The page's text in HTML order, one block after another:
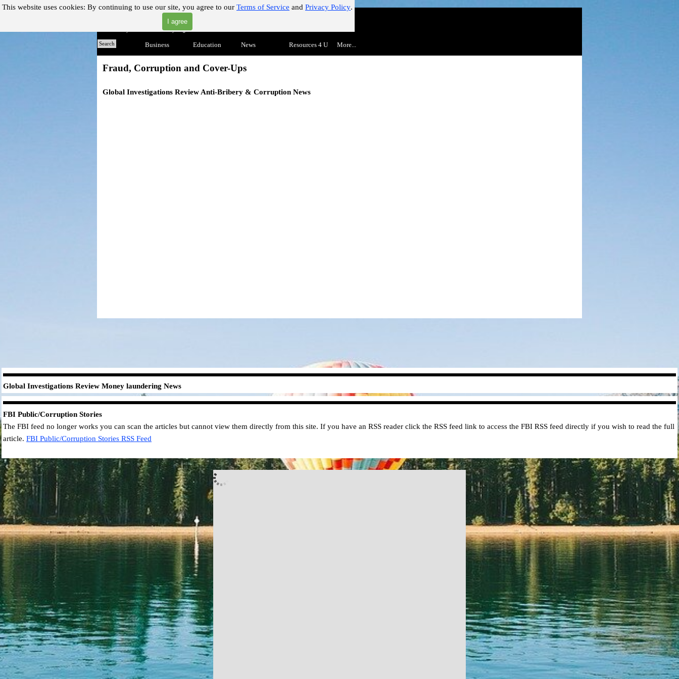
This website uses cookies: By continuing to use our site, you agree to our Terms of Service and Privacy Policy.
I agree
Go to content
"Where you can find almost anything with A Click A Pick!"
Skip menu
Home Business ▼
Education ▼
News ▼
Resources 4 U ▼
More...
Search
Fraud, Corruption and Cover-Ups
Global Investigations Review Anti-Bribery & Corruption News
Global Investigations Review Money laundering News
FBI Public/Corruption Stories
The FBI feed no longer works you can scan the articles but cannot view them directly from this site. If you have an RSS reader click the RSS feed link to access the FBI RSS feed directly if you wish to read the full
article. FBI Public/Corruption Stories RSS Feed